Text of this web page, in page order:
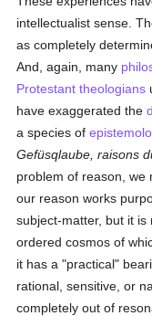
intellectualist sense.
as completely
And, again, many
Protestant theologians
have exaggerated the
a species of
Gefüsqlaube, raisons
problem of reason,
our reason works
subject-matter, but it
ordered cosmos of
it has a "practical"
rational, sensitive, or
completely out of